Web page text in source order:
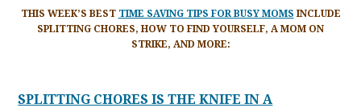
THIS WEEK’S BEST TIME SAVING TIPS FOR BUSY MOMS INCLUDE
SPLITTING CHORES, HOW TO FIND YOURSELF, A MOM ON
STRIKE, AND MORE:
SPLITTING CHORES IS THE KNIFE IN A